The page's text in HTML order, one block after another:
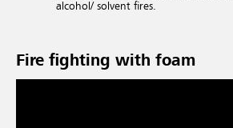
alcohol/ solvent fires.
Fire fighting with foam